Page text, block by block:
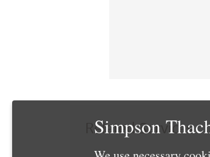
Related Services
Simpson